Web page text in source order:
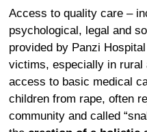
Access to quality care –
psychological, legal and
provided by Panzi
victims, especially in rural
access to basic medical
children from rape, often
community and called